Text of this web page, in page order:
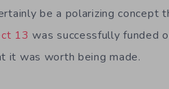
be a polarizing
13 was successfully funded
it was worth being made.